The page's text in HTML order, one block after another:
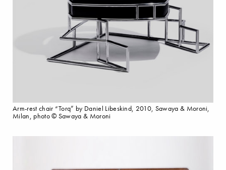
Arm-rest chair “Torq” by Daniel Libeskind, 2010, Sawaya & Moroni,
Milan, photo © Sawaya & Moroni